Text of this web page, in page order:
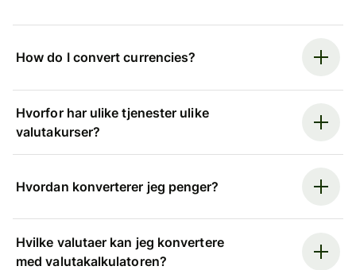
How do I convert currencies?
Hvorfor har ulike tjenester ulike
valutakurser?
Hvordan konverterer jeg penger?
Hvilke valutaer kan jeg konvertere
med valutakalkulatoren?